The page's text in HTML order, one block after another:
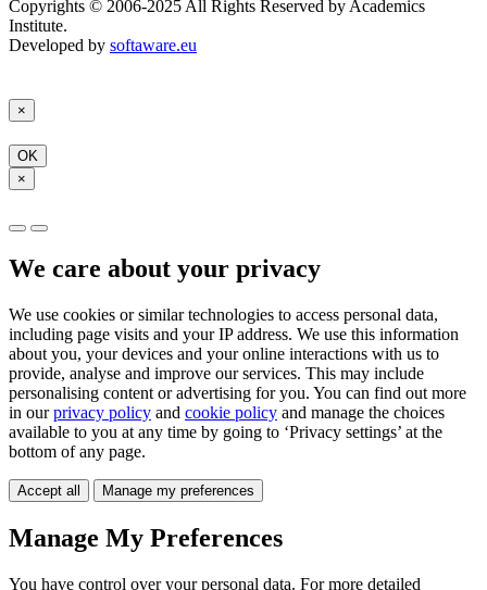
Copyrights © 2006-2025 All Rights Reserved by Academics
Institute.
Developed by softaware.eu
×
OK
×
We care about your privacy
We use cookies or similar technologies to access personal data,
including page visits and your IP address. We use this information
about you, your devices and your online interactions with us to
provide, analyse and improve our services. This may include
personalising content or advertising for you. You can find out more
in ourprivacy policy and cookie policy and manage the choices
available to you at any time by going to ‘Privacy settings’ at the
bottom of any page.
Accept all Manage my preferences
Manage My Preferences
You have control over your personal data. For more detailed